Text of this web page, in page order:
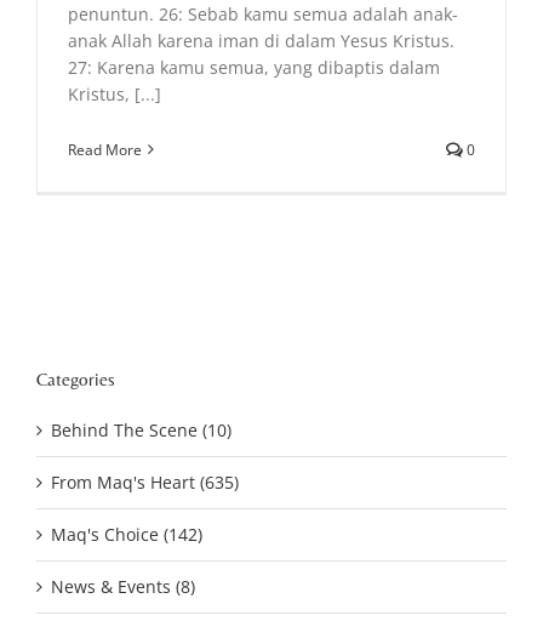
penuntun. 26: Sebab kamu semua adalah anak-
anak Allah karena iman di dalam Yesus Kristus.
27: Karena kamu semua, yang dibaptis dalam
Kristus, [...]
Read More 0
Categories
Behind The Scene (10)
From Maq's Heart (635)
Maq's Choice (142)
News & Events (8)